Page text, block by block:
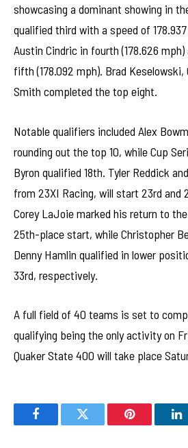
showcasing a dominant showing in
qualified third with a speed of
Austin Cindric in fourth (178.626 mph)
fifth (178.092 mph). Brad Keselowski,
Smith completed the top eight.
Notable qualifiers included Alex
rounding out the top 10, while Cup
Byron qualified 18th. Tyler Reddick
from 23XI Racing, will start 23rd and
Corey LaJoie marked his return to
25th-place start, while Christopher
Denny Hamlin qualified in lower
33rd, respectively.
A full field of 40 teams is set to
qualifying being the only activity on
Quaker State 400 will take place
FacebookTwitter Pinterest